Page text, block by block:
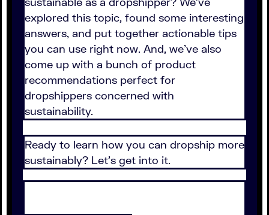
explored this topic, found some interesting
answers, and put together actionable tips
you can use right now. And, we've also
come up with a bunch of product
recommendations perfect for
dropshippers concerned with
sustainability.
Ready to learn how you can dropship more
sustainably? Let's get into it.